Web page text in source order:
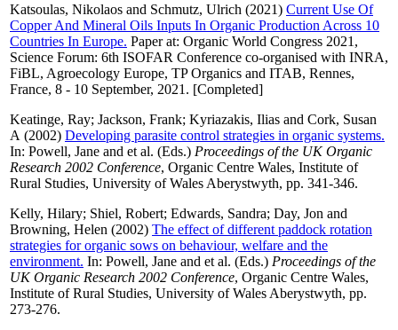
Katsoulas, Nikolaos and Schmutz, Ulrich (2021) Current Use Of
Copper And Mineral Oils Inputs In Organic Production Across 10
Countries In Europe. Paper at: Organic World Congress 2021,
Science Forum: 6th ISOFAR Conference co-organised with INRA,
FiBL, Agroecology Europe, TP Organics and ITAB, Rennes,
France, 8 - 10 September, 2021. [Completed]
Keatinge, Ray; Jackson, Frank; Kyriazakis, Ilias and Cork, Susan
A (2002) Developing parasite control strategies in organic systems.
In: Powell, Jane and et al. (Eds.) Proceedings of the UK Organic
Research 2002 Conference, Organic Centre Wales, Institute of
Rural Studies, University of Wales Aberystwyth, pp. 341-346.
Kelly, Hilary; Shiel, Robert; Edwards, Sandra; Day, Jon and
Browning, Helen (2002) The effect of different paddock rotation
strategies for organic sows on behaviour, welfare and the
environment. In: Powell, Jane and et al. (Eds.) Proceedings of the
UK Organic Research 2002 Conference, Organic Centre Wales,
Institute of Rural Studies, University of Wales Aberystwyth, pp.
273-276.